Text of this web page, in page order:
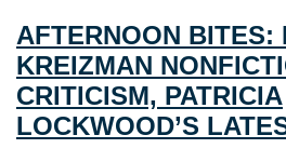
AFTERNOON BITES:
KREIZMAN
CRITICISM, PATRICIA
LOCKWOOD’S